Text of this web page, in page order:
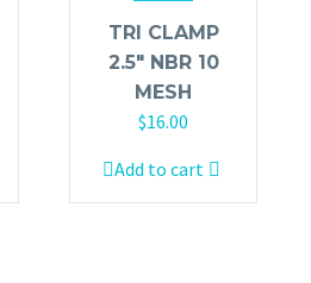
TRI CLAMP
2.5″ NBR 10
MESH
$16.00
Add to cart